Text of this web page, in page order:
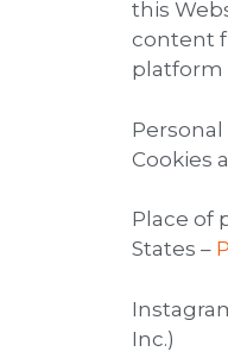
this
content
platform
Cookies
Place of
States –
Inc.)